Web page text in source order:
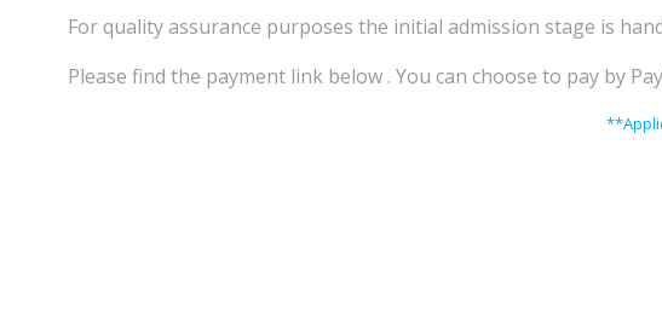
For quality assurance purposes the initial admission stage is
Please find the payment link below . You can choose to pay by